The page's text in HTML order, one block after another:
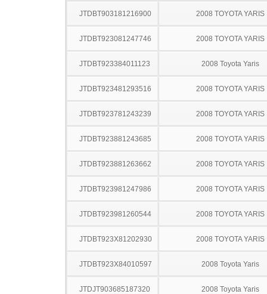
JTDBT903181216900 2008 TOYOTA YARIS
JTDBT923081247746 2008 TOYOTA YARIS
JTDBT923384011123 2008 Toyota Yaris
JTDBT923481293516 2008 TOYOTA YARIS
JTDBT923781243239 2008 TOYOTA YARIS
JTDBT923881243685 2008 TOYOTA YARIS
JTDBT923881263662 2008 TOYOTA YARIS
JTDBT923981247986 2008 TOYOTA YARIS
JTDBT923981260544 2008 TOYOTA YARIS
JTDBT923X81202930 2008 TOYOTA YARIS
JTDBT923X84010597 2008 Toyota Yaris
JTDJT903685187320 2008 Toyota Yaris